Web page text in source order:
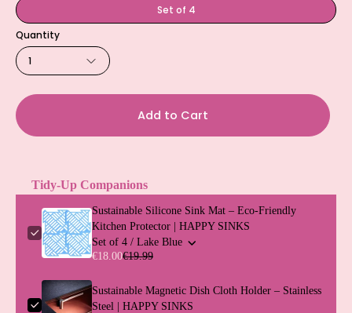
Set of 4
Quantity
1
Add to Cart
Tidy-Up Companions
Sustainable Silicone Sink Mat – Eco-Friendly
Kitchen Protector | HAPPY SINKS
Set of 4 / Lake Blue
€18.00€19.99
Sustainable Magnetic Dish Cloth Holder – Stainless
Steel | HAPPY SINKS